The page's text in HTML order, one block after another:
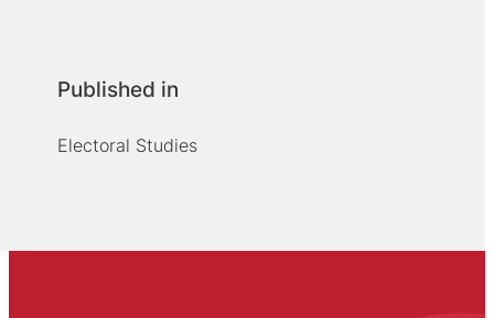
Published in
Electoral Studies